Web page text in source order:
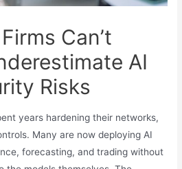
Can’t
AI
Risks
years hardening their networks,
Many are now deploying AI
forecasting, and trading without